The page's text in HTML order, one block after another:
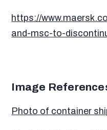
https://
and-msc-to-
Image
Photo of container